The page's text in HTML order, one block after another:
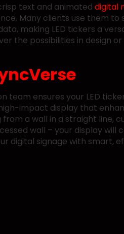
text and animated digital
Many clients use them
making LED tickers a
the possibilities in design
team ensures your LED
impact display that
a wall in a straight line,
wall – your display will
digital signage with smart,